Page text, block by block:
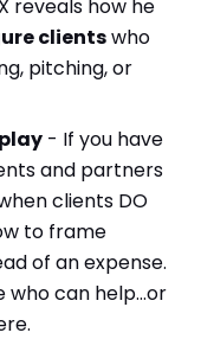
reveals how he
clientswho
pitching, or
- If you have
and partners
clients DO
to frame
of an expense.
who can help…or